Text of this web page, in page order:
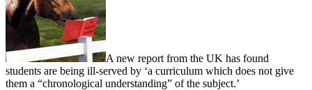
A new report from the UK has found
students are being ill-served by ‘a curriculum which does not give
them a “chronological understanding” of the subject.’